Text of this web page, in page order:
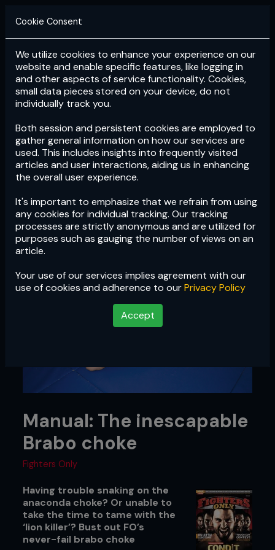
Login Subscribe
Cookie Consent
We utilize cookies to enhance your experience on our
website and enable specific features, like logging in
and other aspects of service functionality. Cookies,
small data pieces stored on your device, do not
individually track you.
Both session and persistent cookies are employed to
gather general information on how our services are
used. This includes insights into frequently visited
articles and user interactions, aiding us in enhancing
the overall user experience.
It's important to emphasize that we refrain from using
any cookies for individual tracking. Our tracking
processes are strictly anonymous and are utilized for
purposes such as gauging the number of views on an
article.
Your use of our services implies agreement with our
use of cookies and adherence to ourPrivacy Policy
Accept
Manual: The inescapable
Brabo choke
Fighters Only
Having trouble snaking on the
anaconda choke? Or unable to
take the time to tame with the
‘lion killer’? Bust out FO’s
never-fail brabo choke